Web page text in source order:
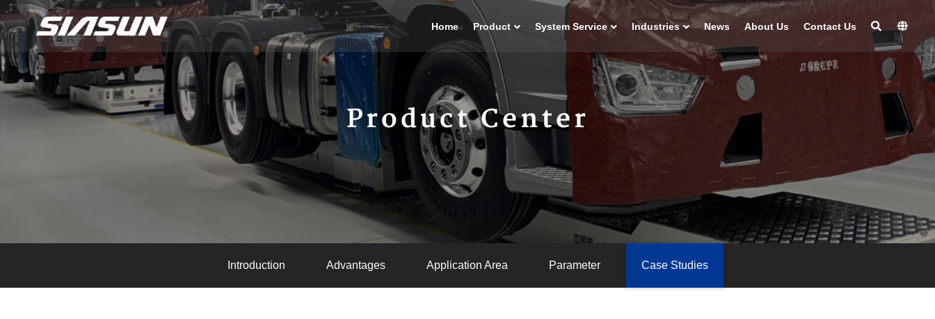
Home Product System Service Industries News About Us Contact Us
Product Center
Introduction Advantages Application Area Parameter Case Studies